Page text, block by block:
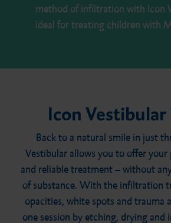
method of infiltration with Icon
ideal for treating children with
Icon Vestibular
Back to a natural smile in just
Vestibular allows you to offer your
and reliable treatment – without
of substance. With the infiltration
opacities, white spots and trauma
one session by etching, drying